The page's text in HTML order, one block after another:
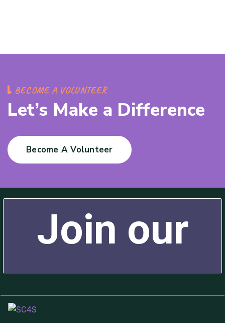
BECOME A VOLUNTEER
Let’s Make a Difference
Become A Volunteer